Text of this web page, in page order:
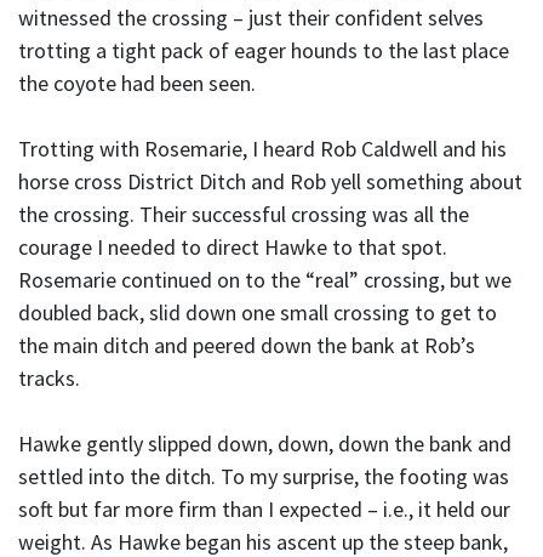
witnessed the crossing – just their confident selves
trotting a tight pack of eager hounds to the last place
the coyote had been seen.
Trotting with Rosemarie, I heard Rob Caldwell and his
horse cross District Ditch and Rob yell something about
the crossing. Their successful crossing was all the
courage I needed to direct Hawke to that spot.
Rosemarie continued on to the “real” crossing, but we
doubled back, slid down one small crossing to get to
the main ditch and peered down the bank at Rob’s
tracks.
Hawke gently slipped down, down, down the bank and
settled into the ditch. To my surprise, the footing was
soft but far more firm than I expected – i.e., it held our
weight. As Hawke began his ascent up the steep bank,